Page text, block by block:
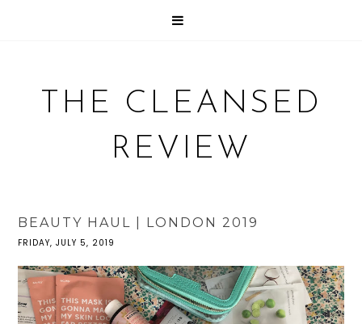
THE CLEANSED
REVIEW
BEAUTY HAUL | LONDON 2019
FRIDAY, JULY 5, 2019